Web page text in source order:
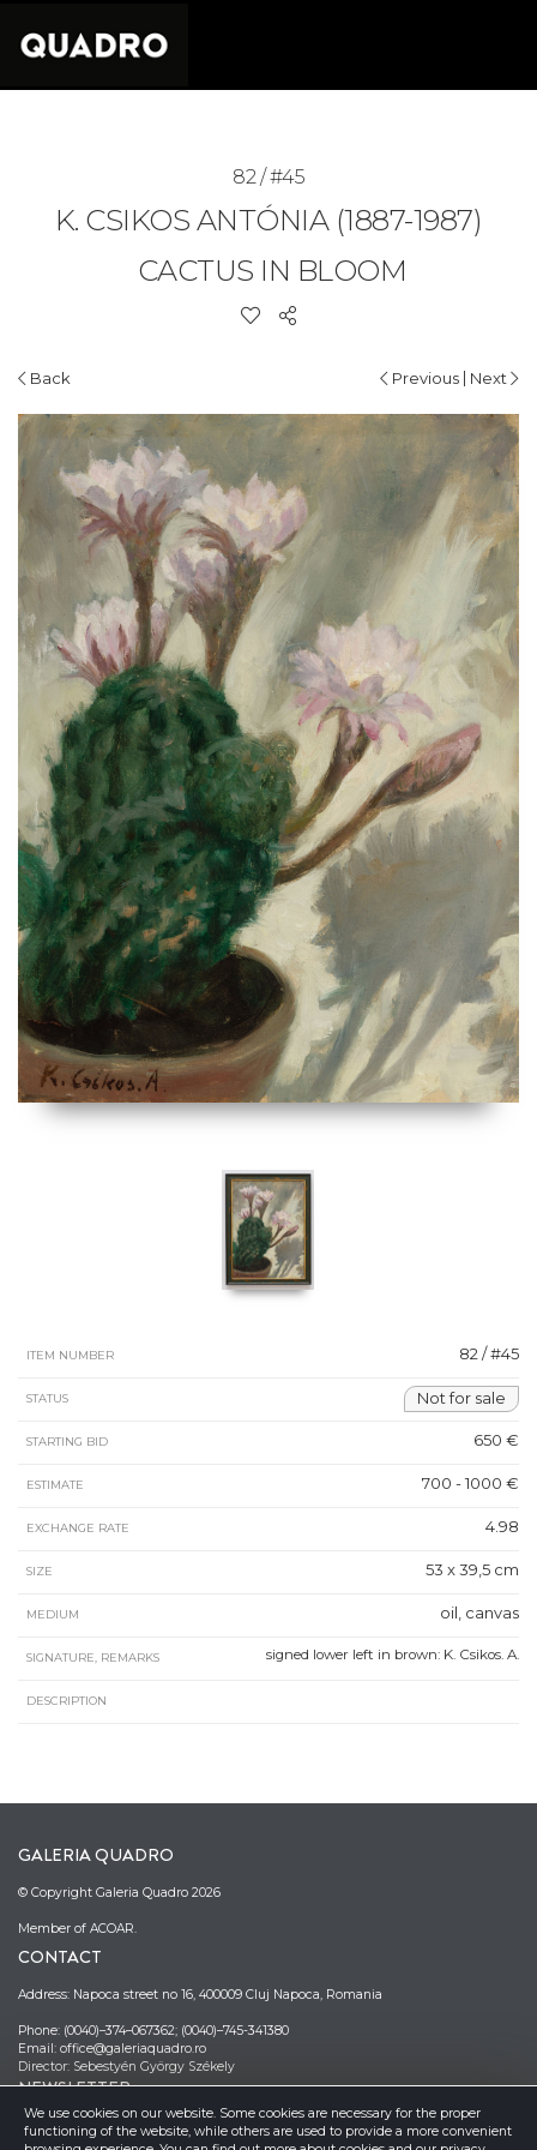
82 / #45
K. CSIKOS ANTÓNIA (1887-1987)
CACTUS IN BLOOM
Back Previous | Next
ITEM NUMBER 82 / #45
STATUS Not for sale
STARTING BID 650 €
ESTIMATE 700 - 1000 €
EXCHANGE RATE 4.98
SIZE 53 x 39,5 cm
MEDIUM oil, canvas
SIGNATURE, REMARKS signed lower left in brown: K. Csikos. A.
DESCRIPTION
GALERIA QUADRO
© Copyright Galeria Quadro 2026
Member of ACOAR.
CONTACT
Address: Napoca street no 16, 400009 Cluj Napoca, Romania
Phone: (0040)–374–067362; (0040)–745-341380
Email: office@galeriaquadro.ro
Director: Sebestyén György Székely
NEWSLETTER
We use cookies on our website. Some cookies are necessary for the proper
functioning of the website, while others are used to provide a more convenient